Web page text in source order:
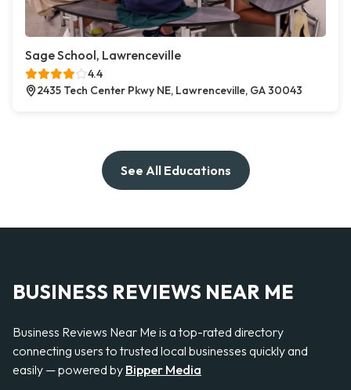
Sage School, Lawrenceville
4.4
2435 Tech Center Pkwy NE, Lawrenceville, GA 30043
See All Educations
BUSINESS REVIEWS NEAR ME
Business Reviews Near Me is a top-rated directory
connecting users to trusted local businesses quickly and
easily — powered by Bipper Media